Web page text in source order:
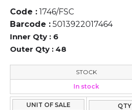
Code : 1746/FSC
Barcode : 5013922017464
Inner Qty : 6
Outer Qty : 48
STOCK
In stock
UNIT OF SALE QTY